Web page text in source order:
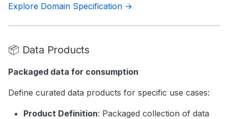
Explore Domain Specification →
📦 Data Products
Packaged data for consumption
Define curated data products for specific use cases:
Product Definition: Packaged collection of data